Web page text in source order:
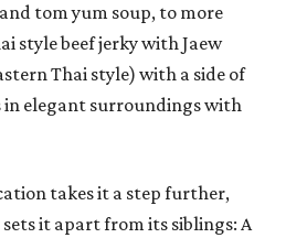
tom yum soup, to more
style beef jerky with Jaew
Thai style) with a side of
elegant surroundings with
takes it a step further,
it apart from its siblings: A